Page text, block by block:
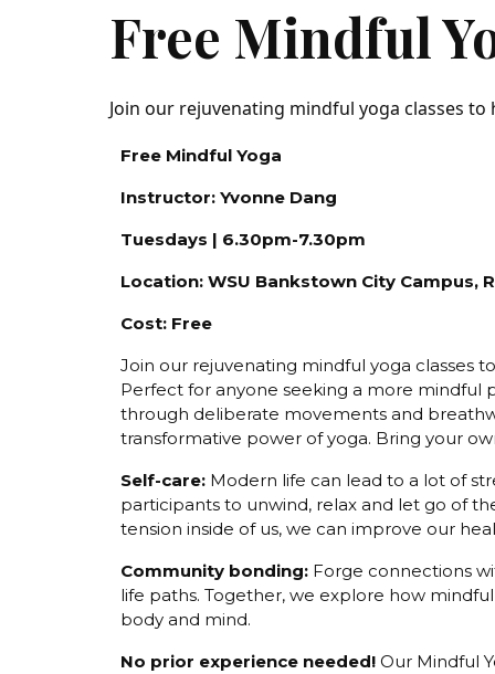
Free Mindful
Join our rejuvenating mindful yoga classes
Free Mindful Yoga
Instructor: Yvonne Dang
Tuesdays | 6.30pm-7.30pm
Location: WSU Bankstown City Campus,
Cost: Free
Join our rejuvenating mindful yoga classes
Perfect for anyone seeking a more mindful
through deliberate movements and
transformative power of yoga. Bring your
Self-care: Modern life can lead to a lot of
participants to unwind, relax and let go of
tension inside of us, we can improve our
Community bonding: Forge connections
life paths. Together, we explore how
body and mind.
No prior experience needed!Our Mindful